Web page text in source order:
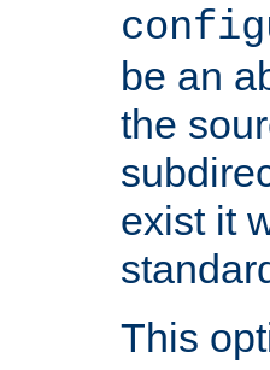
be an
the
exist it
This